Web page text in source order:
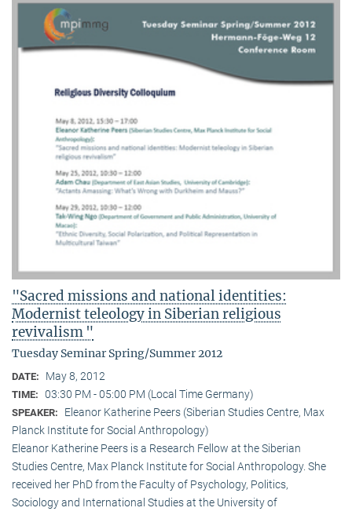
"Sacred missions and national identities:
Modernist teleology in Siberian religious
revivalism "
Tuesday Seminar Spring/Summer 2012
DATE: May 8, 2012
TIME: 03:30 PM - 05:00 PM (Local Time Germany)
SPEAKER:
Eleanor Katherine Peers (Siberian Studies Centre, Max
Planck Institute for Social Anthropology)
Eleanor Katherine Peers is a Research Fellow at the Siberian
Studies Centre, Max Planck Institute for Social Anthropology. She
received her PhD from the Faculty of Psychology, Politics,
Sociology and International Studies at the University of